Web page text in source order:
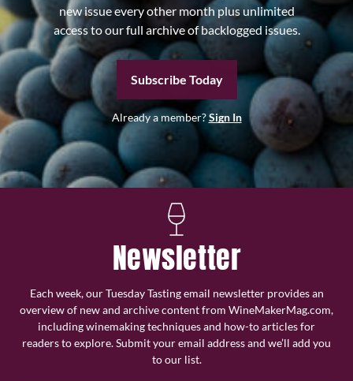
new issue every other month plus unlimited
access to our full archive of backlogged issues.
Subscribe Today
Already a member?Sign In
Newsletter
Each week, our Tuesday Tasting email newsletter provides an
overview of new and archive content from WineMakerMag.com,
including winemaking techniques and how-to articles for
readers to explore. Submit your email address and we’ll add you
to our list.